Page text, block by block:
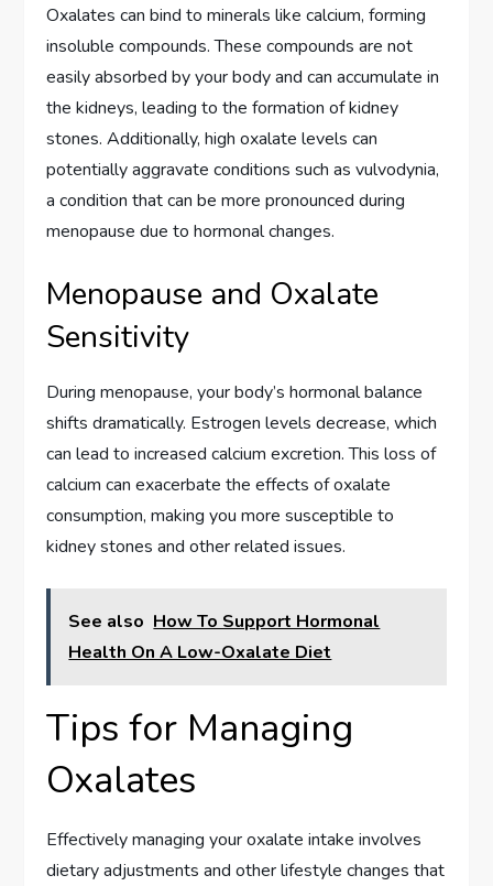
Oxalates can bind to minerals like calcium, forming
insoluble compounds. These compounds are not
easily absorbed by your body and can accumulate in
the kidneys, leading to the formation of kidney
stones. Additionally, high oxalate levels can
potentially aggravate conditions such as vulvodynia,
a condition that can be more pronounced during
menopause due to hormonal changes.
Menopause and Oxalate
Sensitivity
During menopause, your body’s hormonal balance
shifts dramatically. Estrogen levels decrease, which
can lead to increased calcium excretion. This loss of
calcium can exacerbate the effects of oxalate
consumption, making you more susceptible to
kidney stones and other related issues.
See also How To Support Hormonal
Health On A Low-Oxalate Diet
Tips for Managing
Oxalates
Effectively managing your oxalate intake involves
dietary adjustments and other lifestyle changes that